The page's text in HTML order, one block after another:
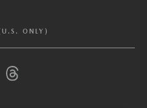
ONLY)
Global Privacy Control
opted you out of certain